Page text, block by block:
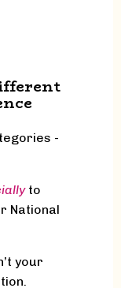
-
to
National
your